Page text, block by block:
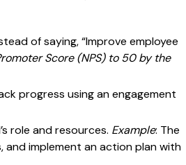
of saying, “Improve employee
Score (NPS) to 50 by the
progress using an engagement
role and resources. Example: The
and implement an action plan with